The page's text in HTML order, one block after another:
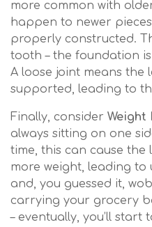
more common with
happen to newer
properly constructed.
tooth – the foundation
A loose joint means the
supported, leading to
Finally, consider Weight
always sitting on one
time, this can cause
more weight, leading
and, you guessed it,
carrying your grocery
– eventually, you’ll start